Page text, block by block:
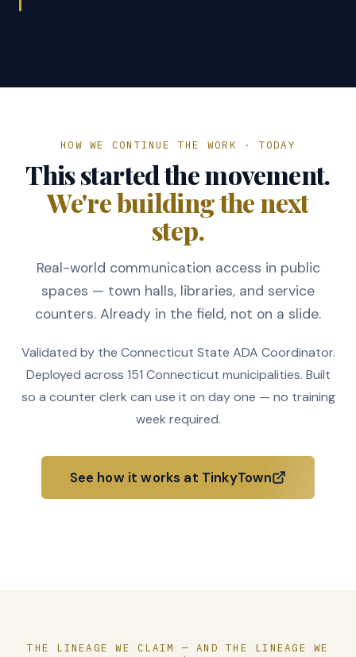
HOW WE CONTINUE THE WORK · TODAY
This started the movement.
We're building the next
step.
Real-world communication access in public
spaces — town halls, libraries, and service
counters. Already in the field, not on a slide.
Validated by the Connecticut State ADA Coordinator.
Deployed across 151 Connecticut municipalities. Built
so a counter clerk can use it on day one — no training
week required.
See how it works at TinkyTown
THE LINEAGE WE CLAIM — AND THE LINEAGE WE